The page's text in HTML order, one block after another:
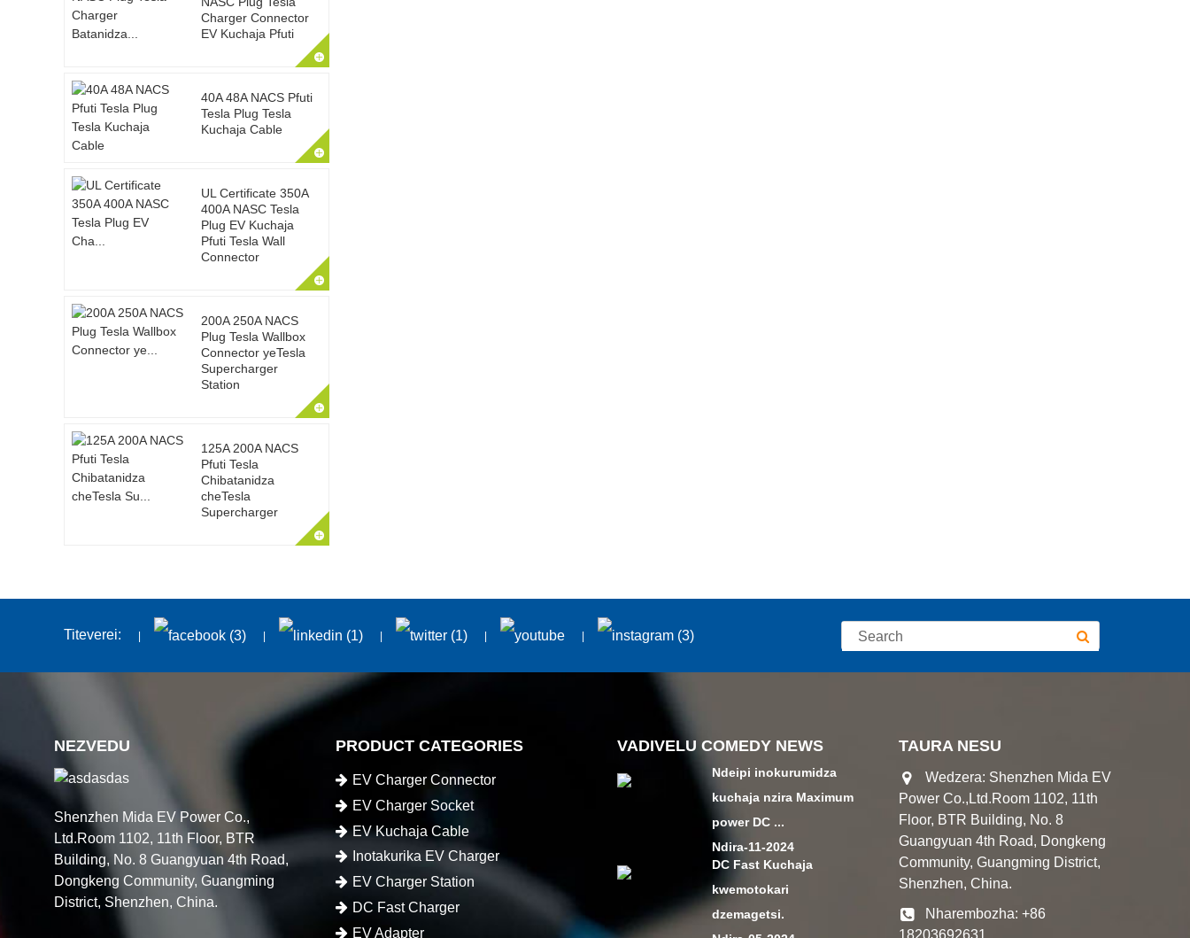
Charger Connector
EV Kuchaja Pfuti
40A 48A NACS Pfuti
Tesla Plug Tesla
Kuchaja Cable
UL Certificate 350A
400A NASC Tesla
Plug EV Kuchaja
Pfuti Tesla Wall
Connector
200A 250A NACS
Plug Tesla Wallbox
Connector yeTesla
Supercharger
Station
125A 200A NACS
Pfuti Tesla
Chibatanidza
cheTesla
Supercharger
Titeverei:
NEZVEDU
Shenzhen Mida EV Power Co.,
Ltd.Room 1102, 11th Floor, BTR
Building, No. 8 Guangyuan 4th Road,
Dongkeng Community, Guangming
District, Shenzhen, China.
PRODUCT CATEGORIES
EV Charger Connector
EV Charger Socket
EV Kuchaja Cable
Inotakurika EV Charger
EV Charger Station
DC Fast Charger
EV Adapter
VADIVELU COMEDY NEWS
Ndeipi inokurumidza
kuchaja nzira Maximum
power DC ...
Ndira-11-2024
DC Fast Kuchaja
kwemotokari
dzemagetsi.
TAURA NESU
Wedzera: Shenzhen Mida EV
Power Co.,Ltd.Room 1102, 11th
Floor, BTR Building, No. 8
Guangyuan 4th Road, Dongkeng
Community, Guangming District,
Shenzhen, China.
Nharembozha: +86
18203692631